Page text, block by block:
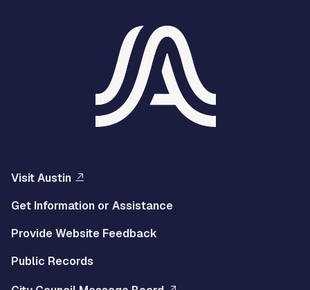
Visit Austin
Get Information or Assistance
Provide Website Feedback
Public Records